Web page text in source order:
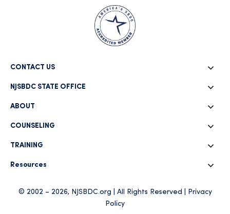
CONTACT US
NJSBDC STATE OFFICE
ABOUT
COUNSELING
TRAINING
Resources
© 2002 – 2026, NJSBDC.org | All Rights Reserved | Privacy
Policy